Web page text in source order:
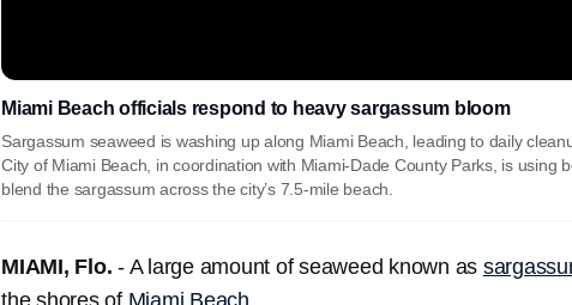
Miami Beach officials respond to heavy sargassum bloom
Sargassum seaweed is washing up along Miami Beach, leading to daily
City of Miami Beach, in coordination with Miami-Dade County Parks, is using
blend the sargassum across the city’s 7.5-mile beach.
MIAMI, Flo. - A large amount of seaweed known as
the shores of Miami Beach.